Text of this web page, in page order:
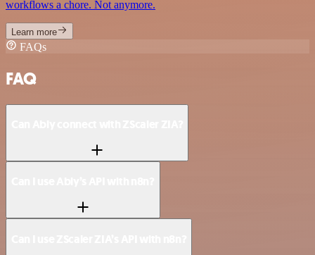
workflows a chore. Not anymore.
Learn more
FAQs
FAQ